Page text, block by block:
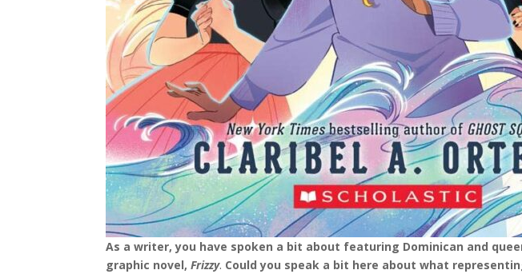
As a writer, you have spoken a bit about featuring Dominican and
graphic novel, Frizzy. Could you speak a bit here about what